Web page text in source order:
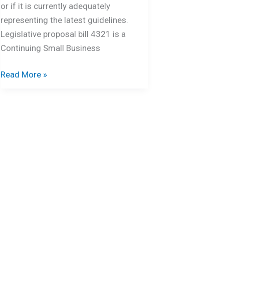
or if it is currently adequately
representing the latest guidelines.
Legislative proposal bill 4321 is a
Continuing Small Business
Read More »